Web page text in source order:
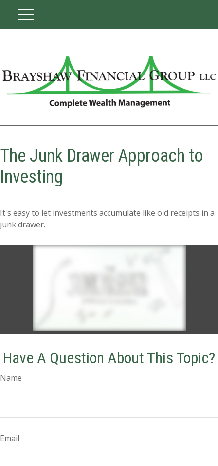
The Junk Drawer Approach to
Investing
It's easy to let investments accumulate like old receipts in a
junk drawer.
Have A Question About This Topic?
Name
Email